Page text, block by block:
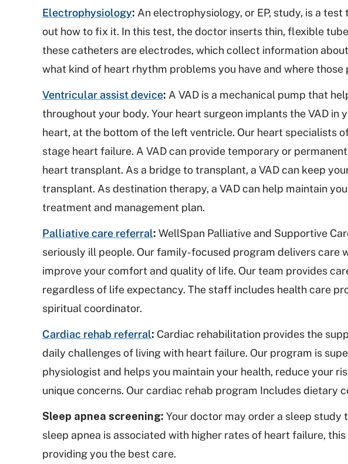
Electrophysiology: An electrophysiology, or EP, study, is a
out how to fix it. In this test, the doctor inserts thin, flexible
these catheters are electrodes, which collect information
what kind of heart rhythm problems you have and where those
Ventricular assist device: A VAD is a mechanical pump that
throughout your body. Your heart surgeon implants the VAD
heart, at the bottom of the left ventricle. Our heart specialists
stage heart failure. A VAD can provide temporary or
heart transplant. As a bridge to transplant, a VAD can keep
transplant. As destination therapy, a VAD can help maintain
treatment and management plan.
Palliative care referral: WellSpan Palliative and Supportive
seriously ill people. Our family-focused program delivers care
improve your comfort and quality of life. Our team provides
regardless of life expectancy. The staff includes health care
spiritual coordinator.
Cardiac rehab referral: Cardiac rehabilitation provides the
daily challenges of living with heart failure. Our program is
physiologist and helps you maintain your health, reduce your
unique concerns. Our cardiac rehab program Includes dietary
Sleep apnea screening: Your doctor may order a sleep study
sleep apnea is associated with higher rates of heart failure,
providing you the best care.